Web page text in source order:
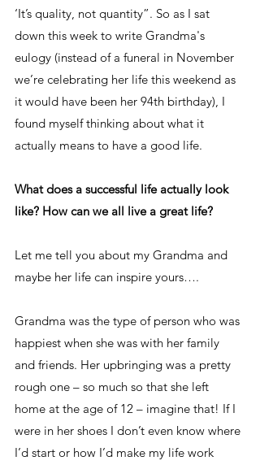
‘It’s quality, not quantity”. So as I sat
down this week to write Grandma's
eulogy (instead of a funeral in November
we’re celebrating her life this weekend as
it would have been her 94th birthday), I
found myself thinking about what it
actually means to have a good life.
What does a successful life actually look
like? How can we all live a great life?
Let me tell you about my Grandma and
maybe her life can inspire yours….
Grandma was the type of person who was
happiest when she was with her family
and friends. Her upbringing was a pretty
rough one – so much so that she left
home at the age of 12 – imagine that! If I
were in her shoes I don’t even know where
I’d start or how I’d make my life work